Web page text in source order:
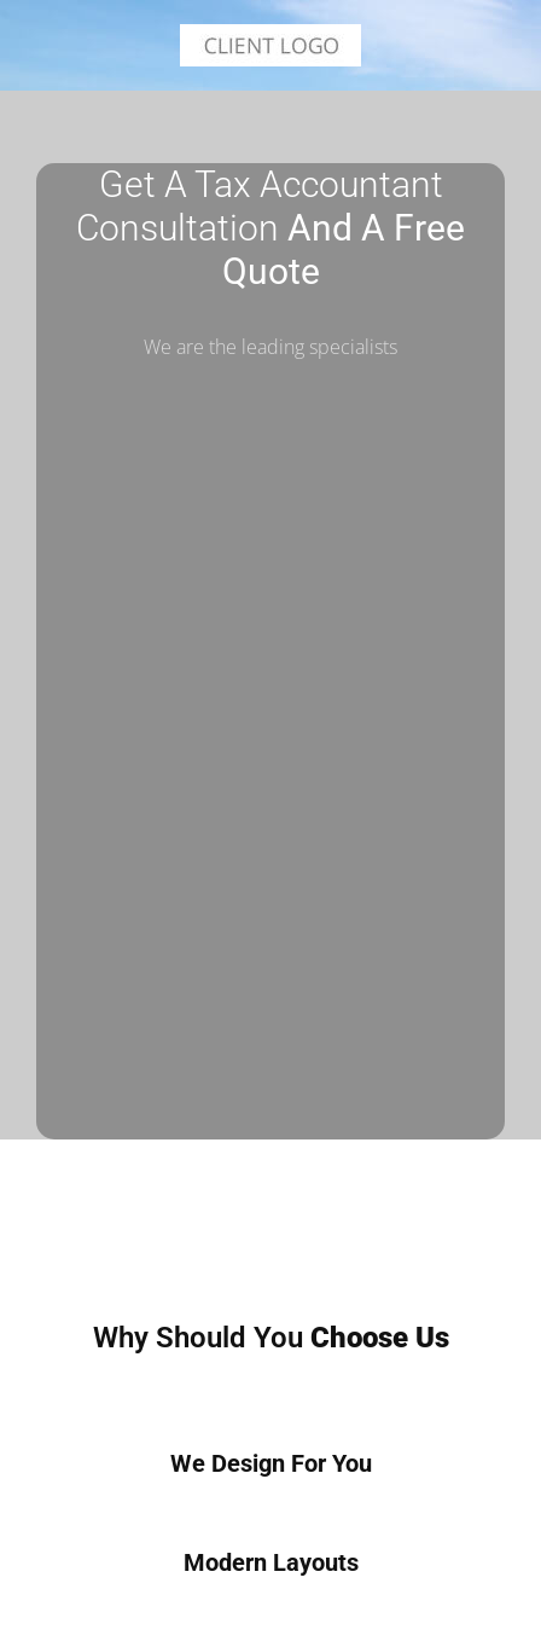
Get A Tax Accountant
Consultation And A Free
Quote
We are the leading specialists
Why Should You Choose Us
We Design For You
Modern Layouts